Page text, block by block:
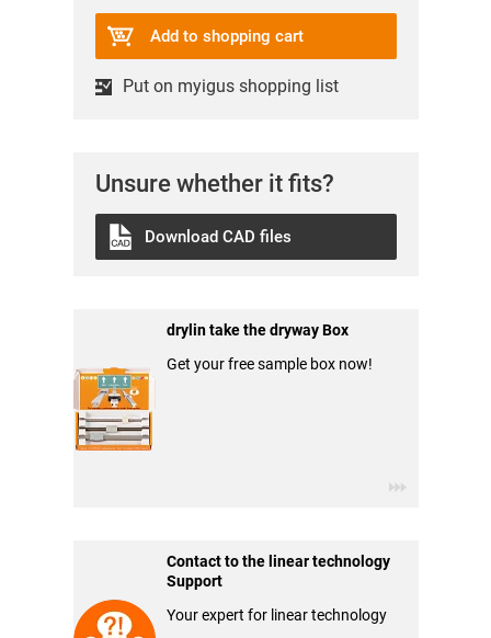
Add to shopping cart
Put on myigus shopping list
Unsure whether it fits?
Download CAD files
drylin take the dryway Box
Get your free sample box now!
Contact to the linear technology
Support
Your expert for linear technology